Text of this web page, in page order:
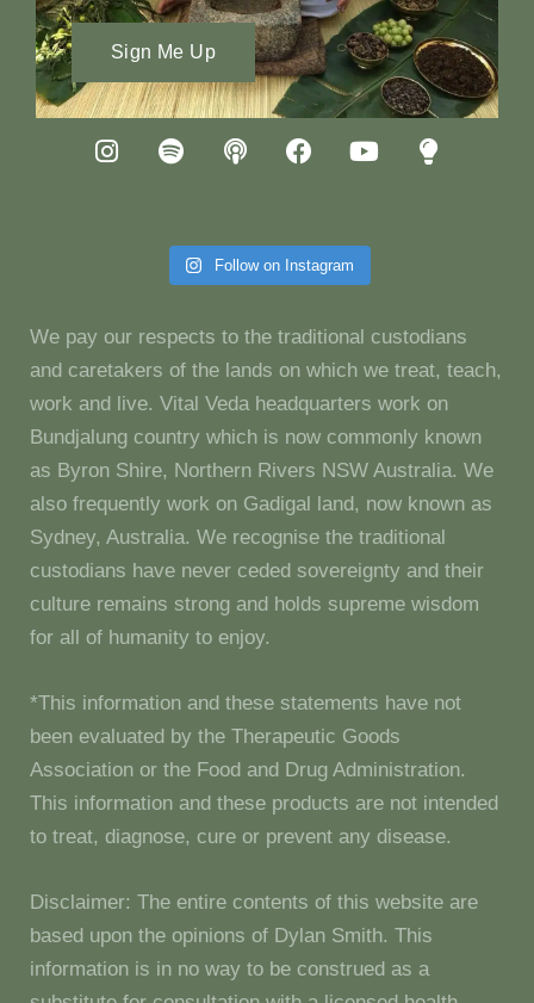
Sign Me Up
Follow on Instagram
We pay our respects to the traditional custodians
and caretakers of the lands on which we treat, teach,
work and live. Vital Veda headquarters work on
Bundjalung country which is now commonly known
as Byron Shire, Northern Rivers NSW Australia. We
also frequently work on Gadigal land, now known as
Sydney, Australia. We recognise the traditional
custodians have never ceded sovereignty and their
culture remains strong and holds supreme wisdom
for all of humanity to enjoy.
*This information and these statements have not
been evaluated by the Therapeutic Goods
Association or the Food and Drug Administration.
This information and these products are not intended
to treat, diagnose, cure or prevent any disease.
Disclaimer: The entire contents of this website are
based upon the opinions of Dylan Smith. This
information is in no way to be construed as a